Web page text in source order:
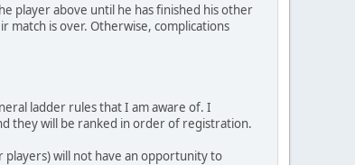
player above until he has finished his other
match is over. Otherwise, complications
ladder rules that I am aware of. I
they will be ranked in order of registration.
players) will not have an opportunity to